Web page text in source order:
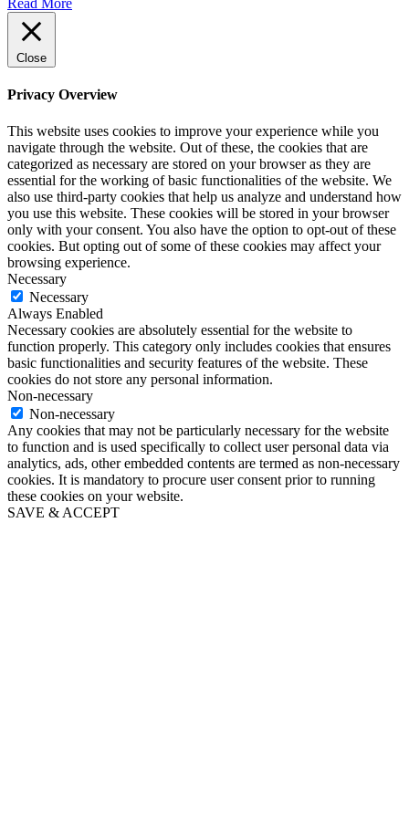
Read More
Close
Privacy Overview
This website uses cookies to improve your experience while you
navigate through the website. Out of these, the cookies that are
categorized as necessary are stored on your browser as they are
essential for the working of basic functionalities of the website. We
also use third-party cookies that help us analyze and understand how
you use this website. These cookies will be stored in your browser
only with your consent. You also have the option to opt-out of these
cookies. But opting out of some of these cookies may affect your
browsing experience.
Necessary
Necessary
Always Enabled
Necessary cookies are absolutely essential for the website to
function properly. This category only includes cookies that ensures
basic functionalities and security features of the website. These
cookies do not store any personal information.
Non-necessary
Non-necessary
Any cookies that may not be particularly necessary for the website
to function and is used specifically to collect user personal data via
analytics, ads, other embedded contents are termed as non-necessary
cookies. It is mandatory to procure user consent prior to running
these cookies on your website.
SAVE & ACCEPT